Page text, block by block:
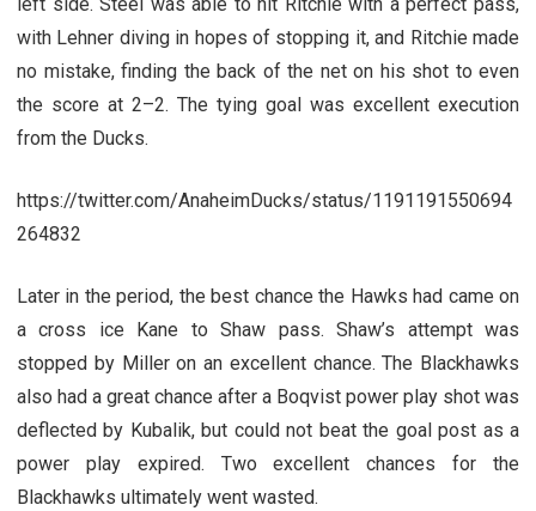
with Lehner diving in hopes of stopping it, and Ritchie made
no mistake, finding the back of the net on his shot to even
the score at 2–2. The tying goal was excellent execution
from the Ducks.
https://twitter.com/AnaheimDucks/status/1191191550694
264832
Later in the period, the best chance the Hawks had came on
a cross ice Kane to Shaw pass. Shaw’s attempt was
stopped by Miller on an excellent chance. The Blackhawks
also had a great chance after a Boqvist power play shot was
deflected by Kubalik, but could not beat the goal post as a
power play expired. Two excellent chances for the
Blackhawks ultimately went wasted.